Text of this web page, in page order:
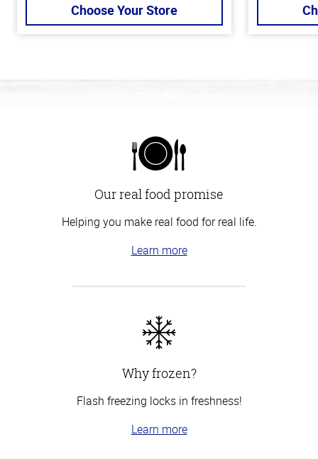
Choose Your Store
Our real food promise
Helping you make real food for real life.
Learn more
Why frozen?
Flash freezing locks in freshness!
Learn more